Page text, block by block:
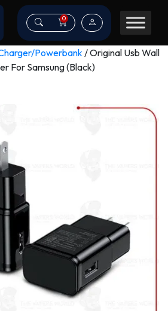
0
Powerbank/ Original Usb Wall
For Samsung (Black)